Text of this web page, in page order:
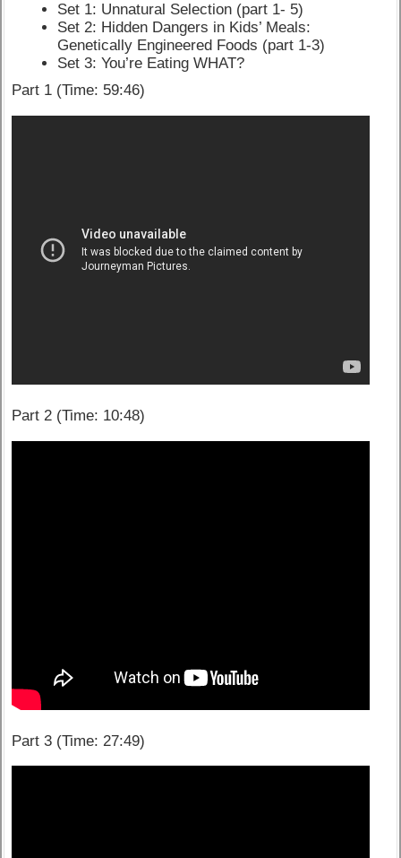
Set 1: Unnatural Selection (part 1- 5)
Set 2: Hidden Dangers in Kids’ Meals:
Genetically Engineered Foods (part 1-3)
Set 3: You’re Eating WHAT?
Part 1 (Time: 59:46)
Part 2 (Time: 10:48)
Part 3 (Time: 27:49)